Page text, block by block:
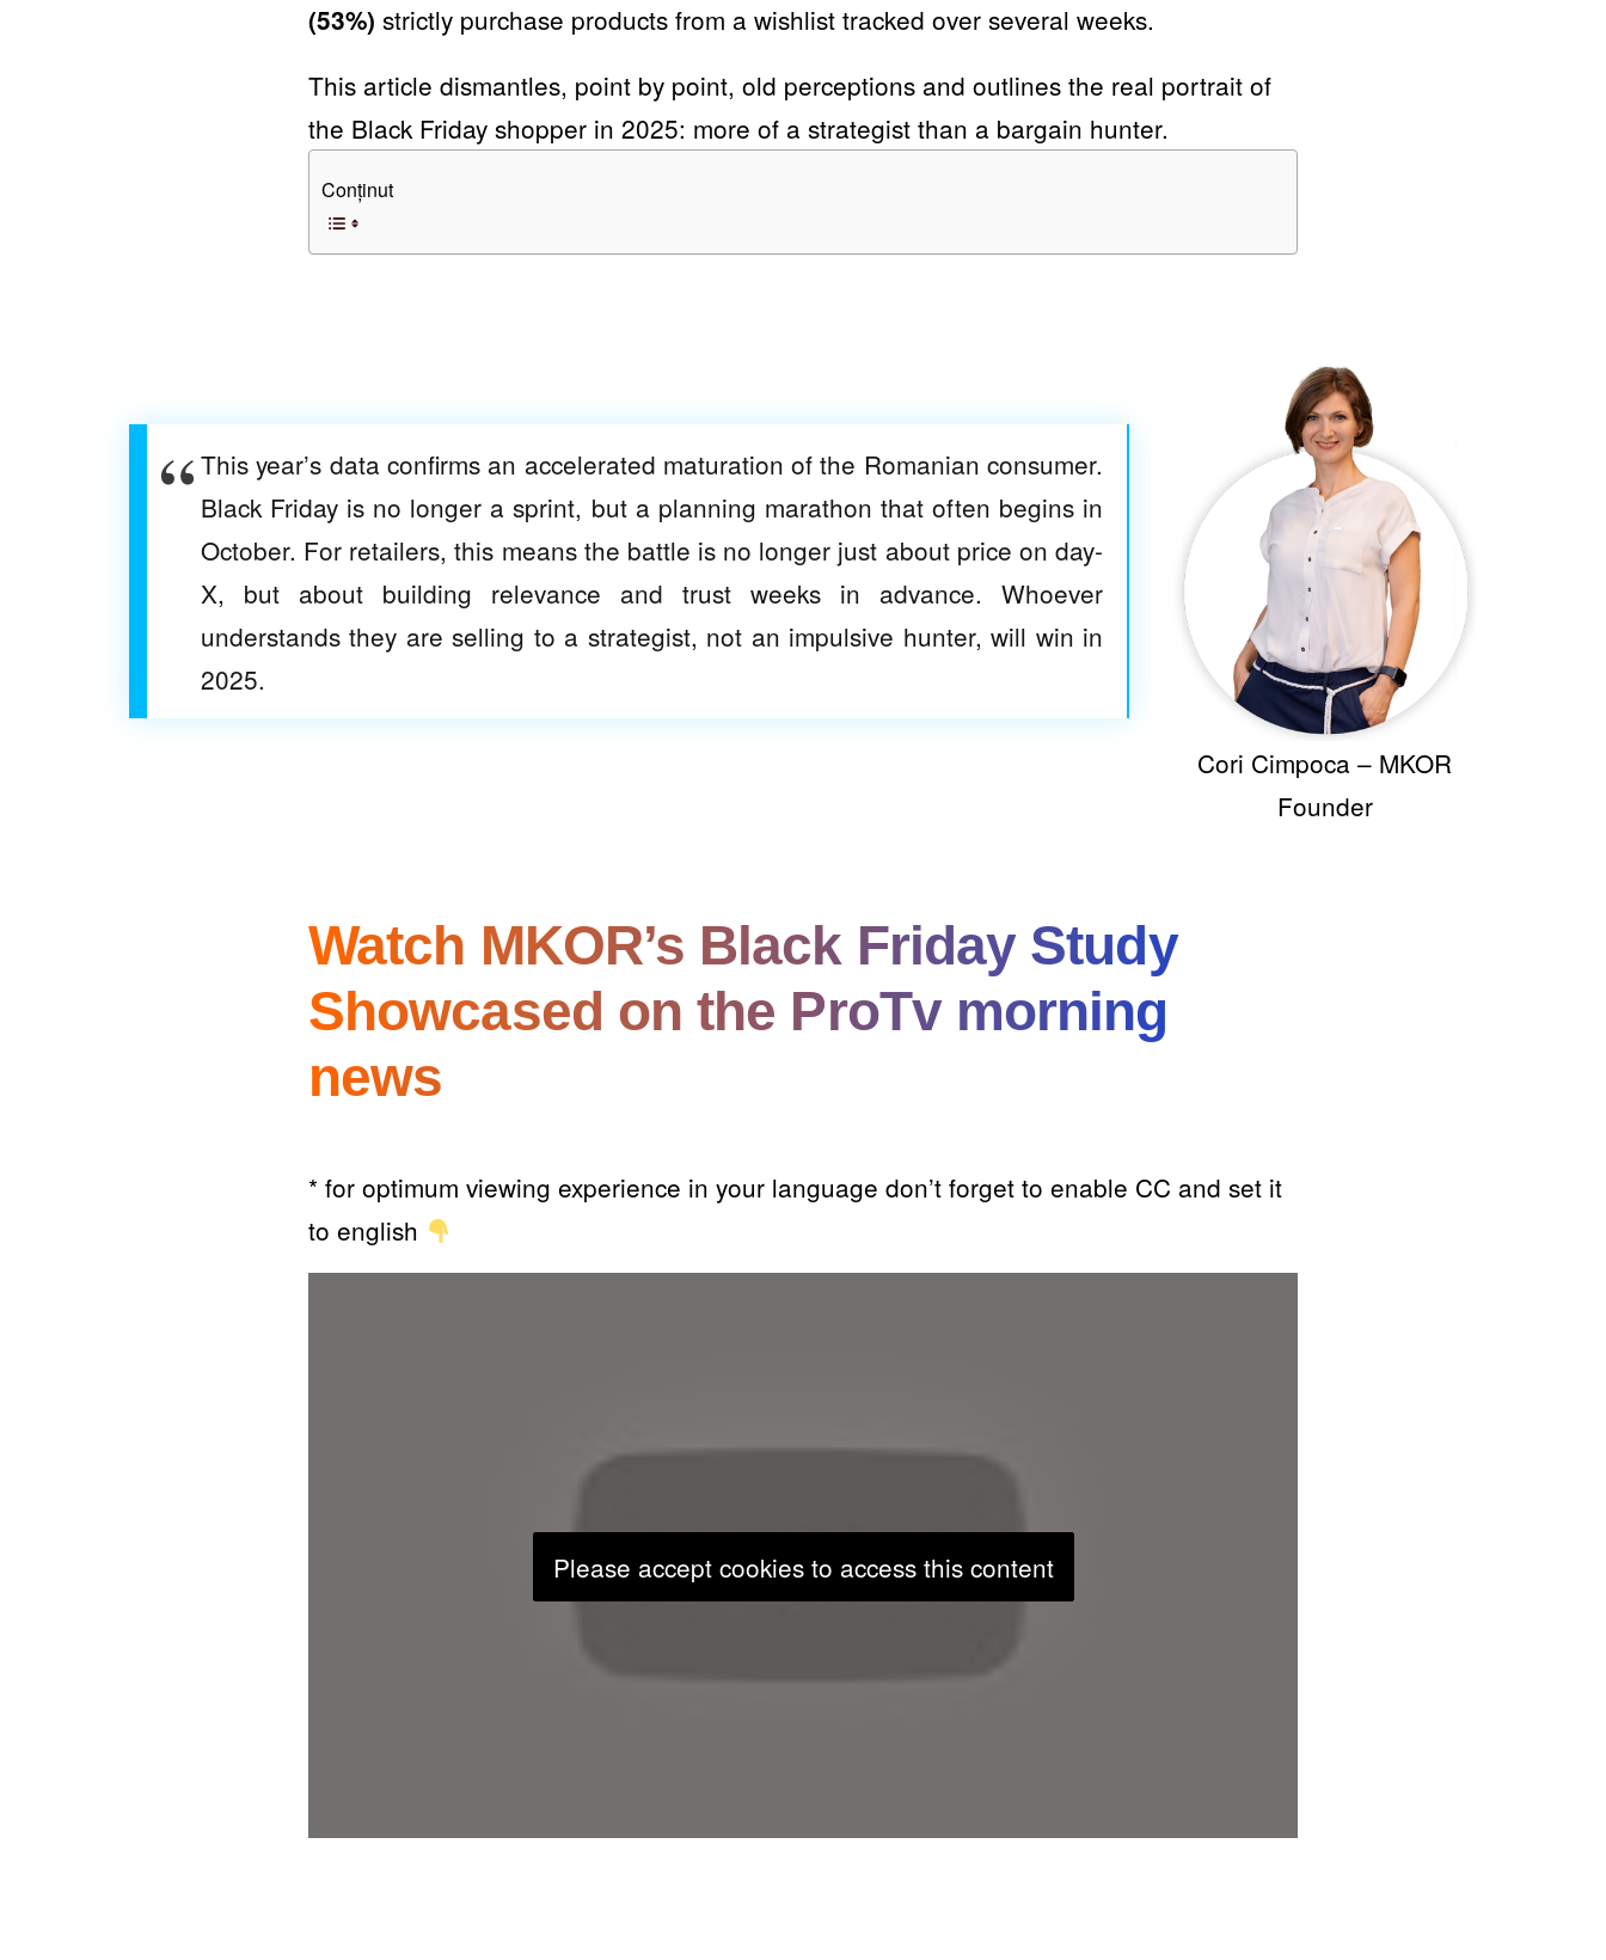
(53%) strictly purchase products from a wishlist tracked over several weeks.
This article dismantles, point by point, old perceptions and outlines the real portrait of
the Black Friday shopper in 2025: more of a strategist than a bargain hunter.
Conținut
This year’s data confirms an accelerated maturation of the Romanian consumer.
Black Friday is no longer a sprint, but a planning marathon that often begins in
October. For retailers, this means the battle is no longer just about price on day-
X, but about building relevance and trust weeks in advance. Whoever
understands they are selling to a strategist, not an impulsive hunter, will win in
2025.
Cori Cimpoca – MKOR
Founder
Watch MKOR’s Black Friday Study
Showcased on the ProTv morning
news
* for optimum viewing experience in your language don’t forget to enable CC and set it
to english
Please accept cookies to access this content